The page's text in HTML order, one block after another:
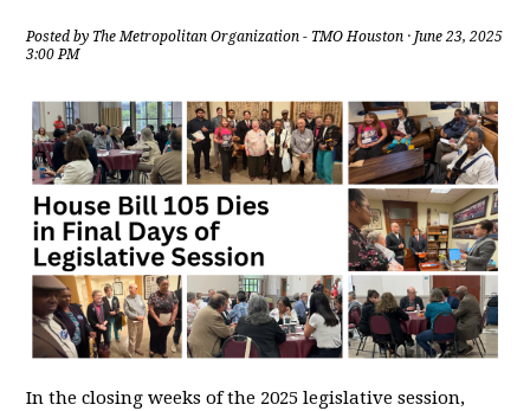
Posted by The Metropolitan Organization - TMO Houston · June 23, 2025
3:00 PM
In the closing weeks of the 2025 legislative session,